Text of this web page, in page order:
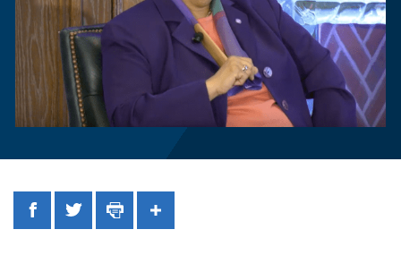
FacebookTwitterPrintShare